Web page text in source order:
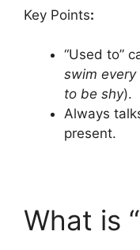
Key Points:
“Used to”
swim every
to be shy).
Always
present.
What is